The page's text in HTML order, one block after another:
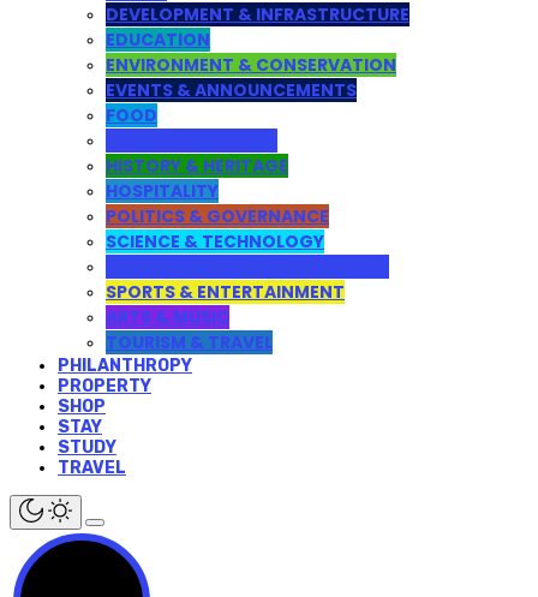
DEVELOPMENT & INFRASTRUCTURE
EDUCATION
ENVIRONMENT & CONSERVATION
EVENTS & ANNOUNCEMENTS
FOOD
HISTORY & HERITAGE
HOSPITALITY
POLITICS & GOVERNANCE
SCIENCE & TECHNOLOGY
SPORTS & ENTERTAINMENT
ARTS & MUSIC
TOURISM & TRAVEL
PHILANTHROPY
PROPERTY
SHOP
STAY
STUDY
TRAVEL